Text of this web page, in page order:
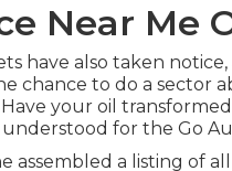
Near Me
have also taken notice,
chance to do a sector
Have your oil
for the Go
assembled a listing of